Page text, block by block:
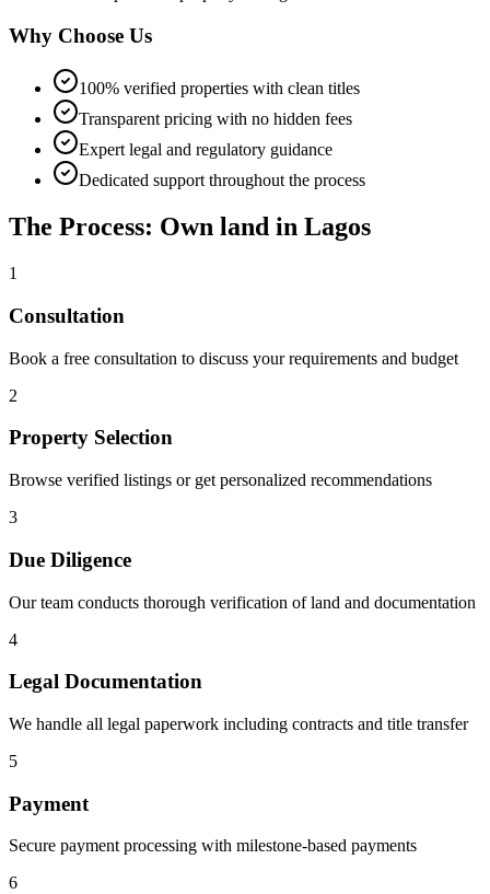
Why Choose Us
100% verified properties with clean titles
Transparent pricing with no hidden fees
Expert legal and regulatory guidance
Dedicated support throughout the process
The Process: Own land in Lagos
1
Consultation
Book a free consultation to discuss your requirements and budget
2
Property Selection
Browse verified listings or get personalized recommendations
3
Due Diligence
Our team conducts thorough verification of land and documentation
4
Legal Documentation
We handle all legal paperwork including contracts and title transfer
5
Payment
Secure payment processing with milestone-based payments
6